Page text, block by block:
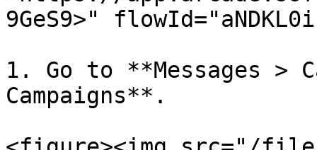
9GeS9>"
1. Go to **Messages >
Campaigns**.